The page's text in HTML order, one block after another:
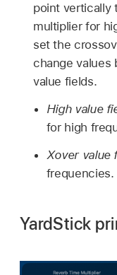
point vertically
multiplier for
set the
change values
value fields.
High value
for high
Xover value
frequencies.
YardStick